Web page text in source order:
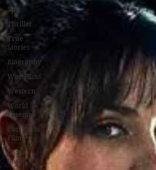
Spy
Thriller
True
Stories
Biography
War Films
Western
World
Cinema
Christmas
Films
Game
Based